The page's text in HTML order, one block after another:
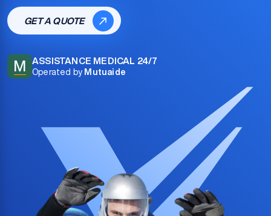
GET A QUOTE
M ASSISTANCE MEDICAL 24/7
Operated by Mutuaide